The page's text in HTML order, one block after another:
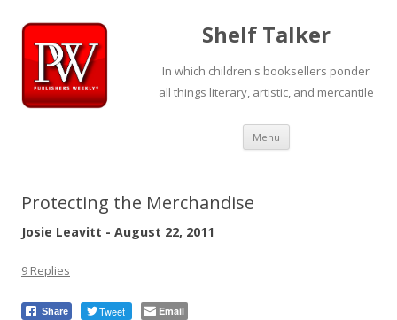
Shelf Talker
In which children's booksellers ponder
all things literary, artistic, and mercantile
Menu Skip
content
Protecting the Merchandise
Josie Leavitt - August 22, 2011
9 Replies
Share Tweet Email